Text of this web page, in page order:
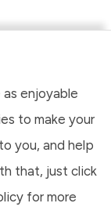
enjoyable
to make your
you, and help
that, just click
for more
membership signifies
our sales and
we adhere to the
and used vehicles
staff are
of mind